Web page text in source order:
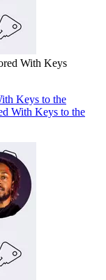
With Keys
Keys to the
With Keys to the